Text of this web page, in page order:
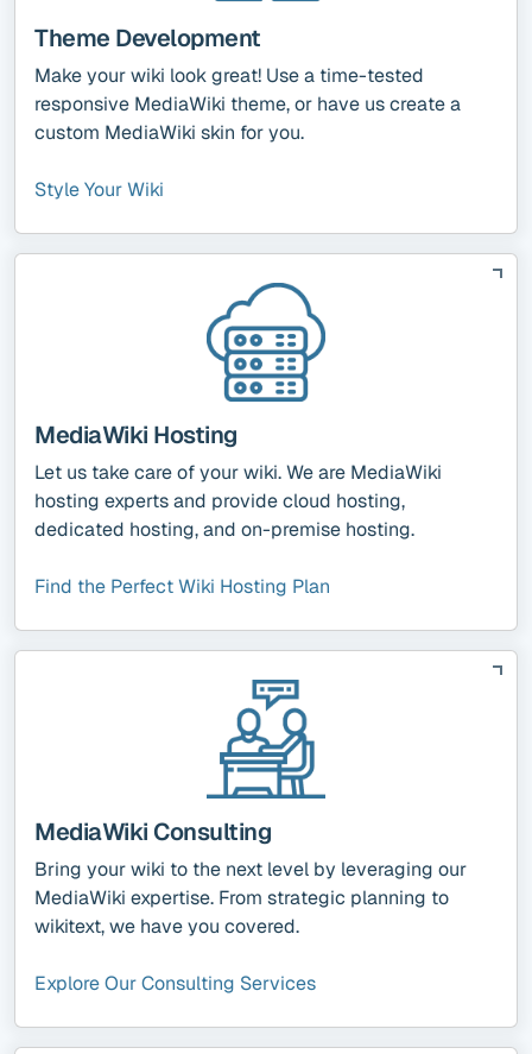
Theme Development
Make your wiki look great! Use a time-tested
responsive MediaWiki theme, or have us create a
custom MediaWiki skin for you.
Style Your Wiki
MediaWiki Hosting
Let us take care of your wiki. We are MediaWiki
hosting experts and provide cloud hosting,
dedicated hosting, and on-premise hosting.
Find the Perfect Wiki Hosting Plan
MediaWiki Consulting
Bring your wiki to the next level by leveraging our
MediaWiki expertise. From strategic planning to
wikitext, we have you covered.
Explore Our Consulting Services